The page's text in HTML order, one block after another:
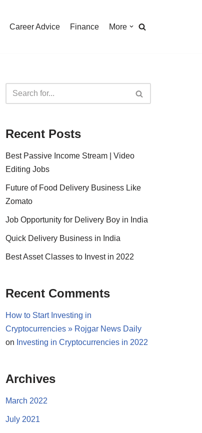
Career Advice Finance More
Recent Posts
Best Passive Income Stream | Video
Editing Jobs
Future of Food Delivery Business Like
Zomato
Job Opportunity for Delivery Boy in India
Quick Delivery Business in India
Best Asset Classes to Invest in 2022
Recent Comments
How to Start Investing in
Cryptocurrencies » Rojgar News Daily
on Investing in Cryptocurrencies in 2022
Archives
March 2022
July 2021